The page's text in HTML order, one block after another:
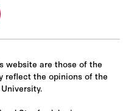
website are those of the
reflect the opinions of the